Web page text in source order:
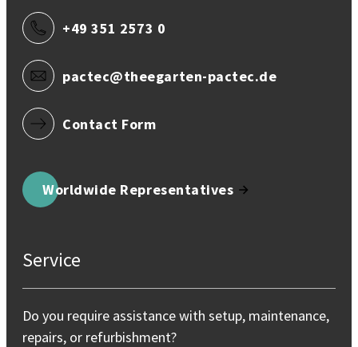
+49 351 2573 0
pactec@theegarten-pactec.de
Contact Form
Worldwide Representatives
Service
Do you require assistance with setup, maintenance,
repairs, or refurbishment?